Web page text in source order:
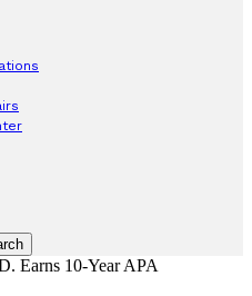
Earns 10-Year APA